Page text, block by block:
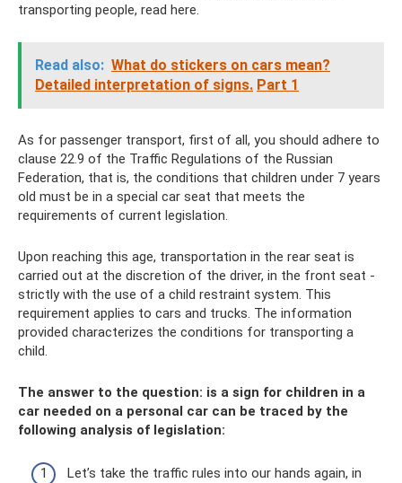
transporting people, read here.
Read also: What do stickers on cars mean?
Detailed interpretation of signs. Part 1
As for passenger transport, first of all, you should adhere to
clause 22.9 of the Traffic Regulations of the Russian
Federation, that is, the conditions that children under 7 years
old must be in a special car seat that meets the
requirements of current legislation.
Upon reaching this age, transportation in the rear seat is
carried out at the discretion of the driver, in the front seat -
strictly with the use of a child restraint system. This
requirement applies to cars and trucks. The information
provided characterizes the conditions for transporting a
child.
The answer to the question: is a sign for children in a
car needed on a personal car can be traced by the
following analysis of legislation:
Let’s take the traffic rules into our hands again, in